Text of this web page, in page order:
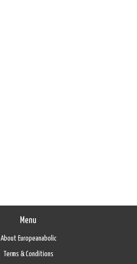
Menu
About Europeanabolic
Terms & Conditions